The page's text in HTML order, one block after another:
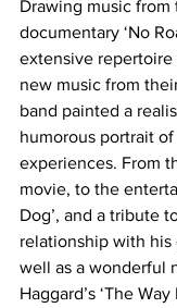
Drawing music from
documentary ‘No
extensive repertoire
new music from
band painted a
humorous portrait
experiences. From
movie, to the
Dog’, and a tribute
relationship with his
well as a wonderful
Haggard’s ‘The